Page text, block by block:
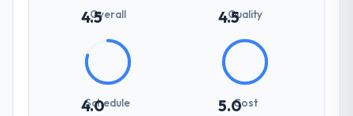
4.5Overall 4.5Quality
4.0
Schedule 5.0Cost